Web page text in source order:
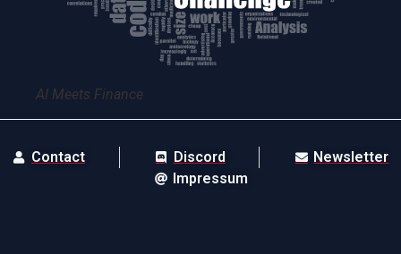
AI Meets Finance
Contact Discord
Newsletter
Impressum